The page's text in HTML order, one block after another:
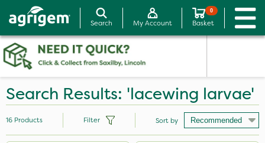
Search My Account
0
Basket
Search Results: 'lacewing larvae'
16 Products Filter Sort by